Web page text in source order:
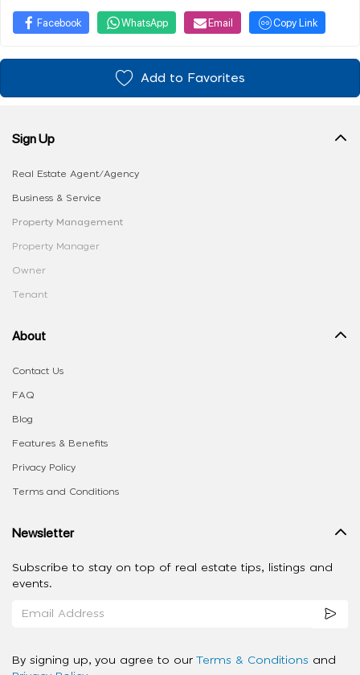
Facebook WhatsApp Email Copy Link
Add to Favorites
Sign Up
Real Estate Agent/Agency
Business & Service
Property Management
Property Manager
Owner
Tenant
About
Contact Us
FAQ
Blog
Features & Benefits
Privacy Policy
Terms and Conditions
Newsletter
Subscribe to stay on top of real estate tips, listings and
events.
By signing up, you agree to our Terms & Conditions and